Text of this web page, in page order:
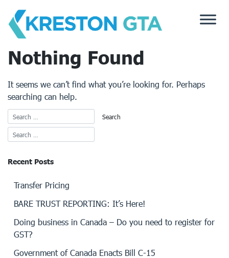
content
Nothing Found
It seems we can’t find what you’re looking for. Perhaps
searching can help.
Recent Posts
Transfer Pricing
BARE TRUST REPORTING: It’s Here!
Doing business in Canada – Do you need to register for
GST?
Government of Canada Enacts Bill C-15